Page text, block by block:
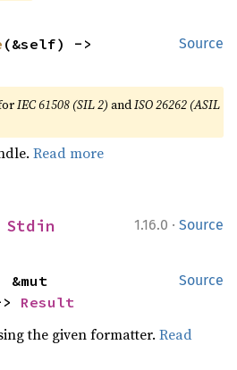
Source
IEC 61508 (SIL 2) andISO 26262 (ASIL
Read more
1.16.0 · Source
Stdin
Source
Result
the given formatter.Read